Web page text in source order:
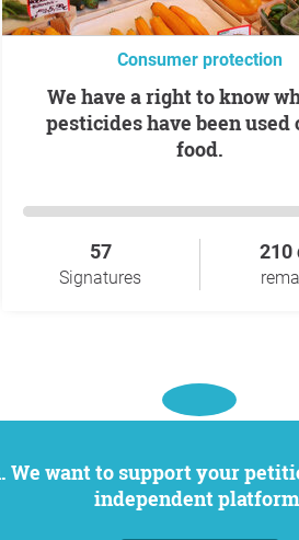
Consumer protection
We have a right to know whether
pesticides have been used
food.
57
Signatures
210
independent